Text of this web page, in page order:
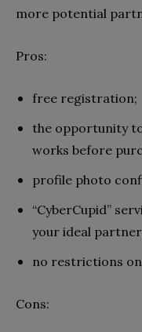
more potential
Pros:
free registration;
the opportunity
works before
profile photo
“CyberCupid”
your ideal
no restrictions on
Cons: